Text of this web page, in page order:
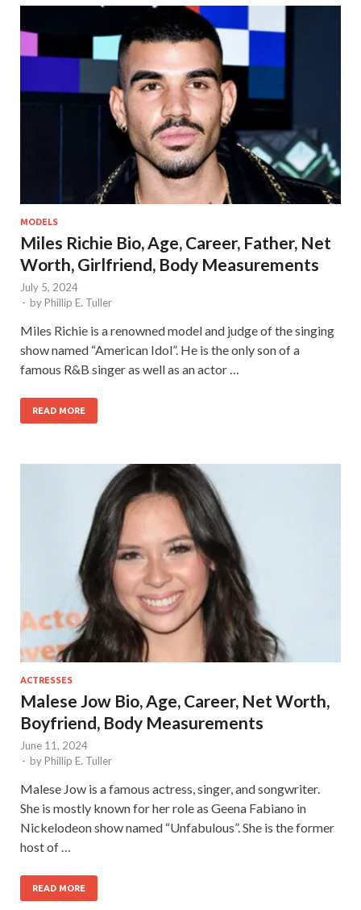
MODELS
Miles Richie Bio, Age, Career, Father, Net
Worth, Girlfriend, Body Measurements
July 5, 2024
- by Phillip E. Tuller
Miles Richie is a renowned model and judge of the singing
show named “American Idol”. He is the only son of a
famous R&B singer as well as an actor …
READ MORE
ACTRESSES
Malese Jow Bio, Age, Career, Net Worth,
Boyfriend, Body Measurements
June 11, 2024
- by Phillip E. Tuller
Malese Jow is a famous actress, singer, and songwriter.
She is mostly known for her role as Geena Fabiano in
Nickelodeon show named “Unfabulous”. She is the former
host of …
READ MORE